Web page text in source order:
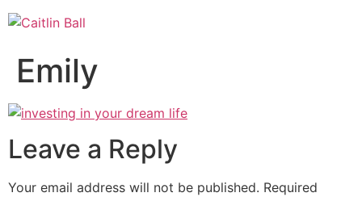
Skip
to
Emily
Leave a Reply
Your email address will not be published. Required